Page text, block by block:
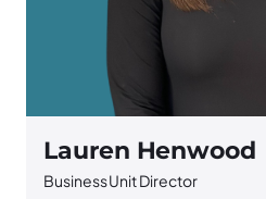
Lauren Henwood
Business Unit Director